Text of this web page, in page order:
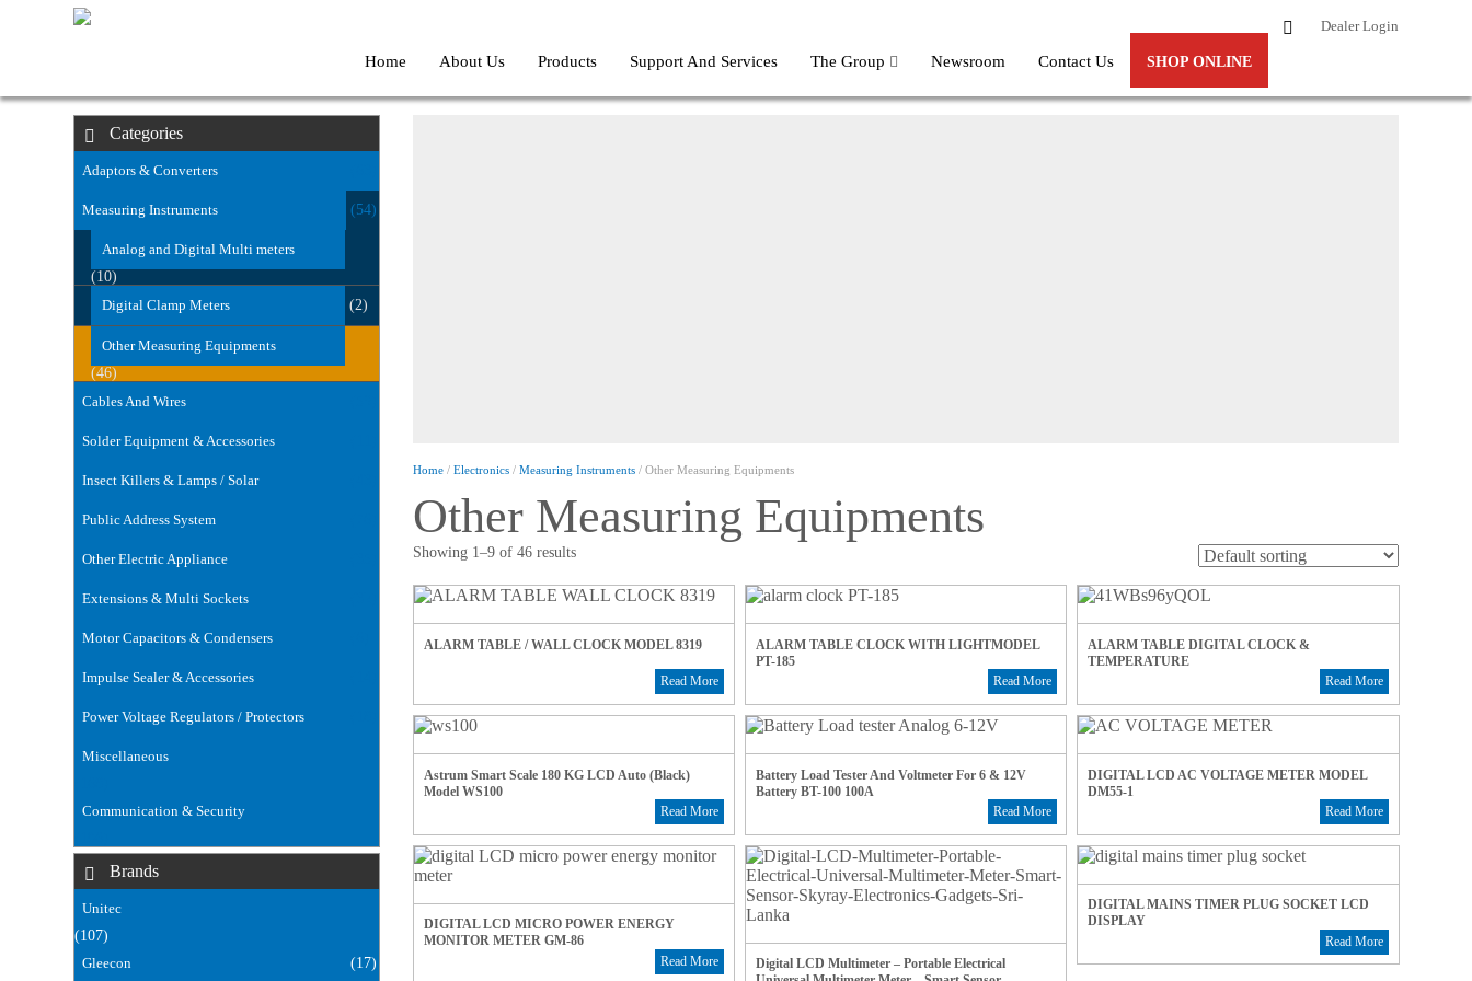
Dealer Login
Home About Us Products Support And Services The Group Newsroom Contact Us SHOP ONLINE
Categories
Adaptors & Converters
Measuring Instruments (54)
Analog and Digital Multi meters
(10)
Digital Clamp Meters
(2)
Other Measuring Equipments
(46)
Cables And Wires
Solder Equipment & Accessories
Insect Killers & Lamps / Solar
Public Address System
Other Electric Appliance
Extensions & Multi Sockets
Motor Capacitors & Condensers
Impulse Sealer & Accessories
Power Voltage Regulators / Protectors
Miscellaneous
Communication & Security
Brands
Unitec
(107)
Gleecon
(17)
Home /Electronics /Measuring Instruments / Other Measuring Equipments
Other Measuring Equipments
Showing 1–9 of 46 results
ALARM TABLE / WALL CLOCK MODEL 8319
Read More
ALARM TABLE CLOCK WITH LIGHTMODEL
PT-185
Read More
ALARM TABLE DIGITAL CLOCK &
TEMPERATURE
Read More
Astrum Smart Scale 180 KG LCD Auto (Black)
Model WS100
Read More
Battery Load Tester And Voltmeter For 6 & 12V
Battery BT-100 100A
Read More
DIGITAL LCD AC VOLTAGE METER MODEL
DM55-1
Read More
DIGITAL LCD MICRO POWER ENERGY
MONITOR METER GM-86
Read More
Digital LCD Multimeter – Portable Electrical
DIGITAL MAINS TIMER PLUG SOCKET LCD
DISPLAY
Read More